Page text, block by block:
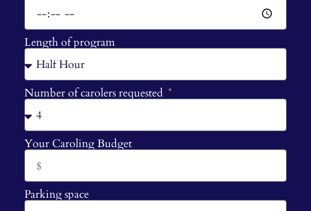
Length of program
Number of carolers requested
Your Caroling Budget
Parking space